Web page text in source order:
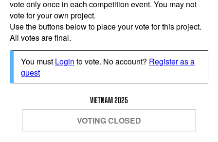
vote only once in each competition event. You may not
vote for your own project.
Use the buttons below to place your vote for this project.
All votes are final.
You must Login to vote. No account? Register as a
guest
VIETNAM 2025
VOTING CLOSED